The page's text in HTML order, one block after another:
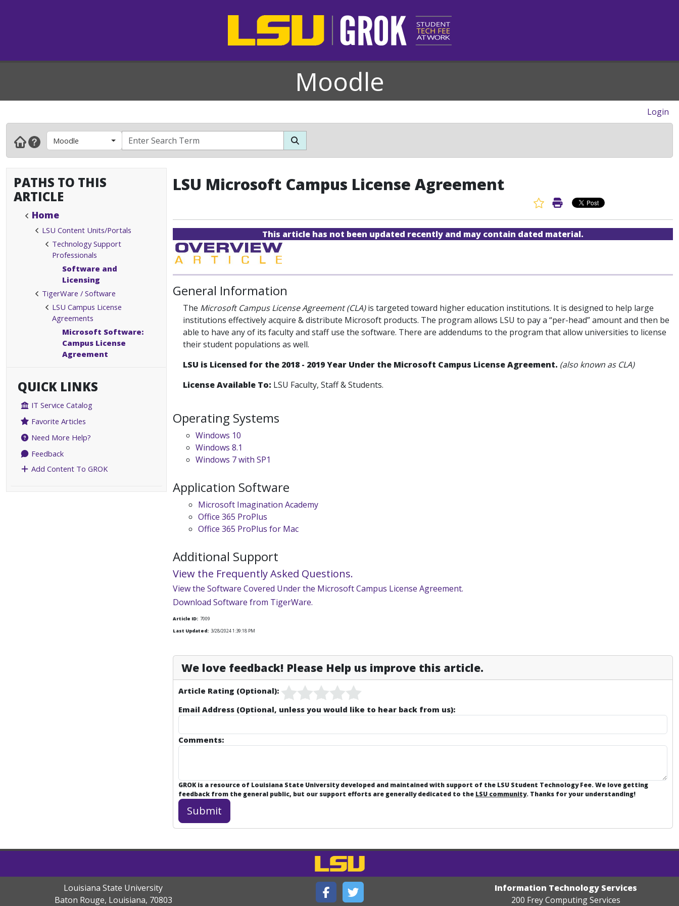
Moodle
Login
Moodle
PATHS TO THIS
ARTICLE
Home
LSU Content Units/Portals
Technology Support
Professionals
Software and
Licensing
TigerWare / Software
LSU Campus License
Agreements
Microsoft Software:
Campus License
Agreement
QUICK LINKS
IT Service Catalog
Favorite Articles
Need More Help?
Feedback
Add Content To GROK
LSU Microsoft Campus License Agreement
Favorite Article
Print Article
This article has not been updated recently and may contain dated material.
General Information
The Microsoft Campus License Agreement (CLA)is targeted toward higher education institutions. It is designed to help large
institutions effectively acquire & distribute Microsoft products. The program allows LSU to pay a “per-head” amount and then be
able to have any of its faculty and staff use the software. There are addendums to the program that allow universities to license
their student populations as well.
LSU is Licensed for the 2018 - 2019 Year Under the Microsoft Campus License Agreement. (also known as CLA)
License Available To: LSU Faculty, Staff & Students.
Operating Systems
Windows 10
Windows 8.1
Windows 7 with SP1
Application Software
Microsoft Imagination Academy
Office 365 ProPlus
Office 365 ProPlus for Mac
Additional Support
View the Frequently Asked Questions.
View the Software Covered Under the Microsoft Campus License Agreement.
Download Software from TigerWare.
Article ID: 7009
Last Updated: 3/28/2024 1:39:18 PM
We love feedback! Please Help us improve this article.
Article Rating (Optional):
Email Address (Optional, unless you would like to hear back from us):
Comments:
GROK is a resource of Louisiana State University developed and maintained with support of the LSU Student Technology Fee. We love getting
feedback from the general public, but our support efforts are generally dedicated to the LSU community. Thanks for your understanding!
Louisiana State University
Baton Rouge, Louisiana, 70803
Information Technology Services
200 Frey Computing Services